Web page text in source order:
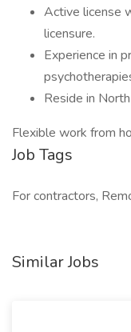
Active license
licensure.
Experience in
Reside in
Flexible work from
Job Tags
For contractors,
Similar Jobs